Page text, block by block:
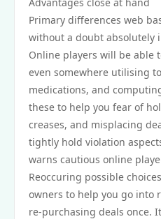
Primary differences web
without a doubt absolutely
Online players will be able
even somewhere utilising
medications, and
these to help you fear of
creases, and misplacing
tightly hold violation
warns cautious online
Reoccuring possible
owners to help you go into
re-purchasing deals once.